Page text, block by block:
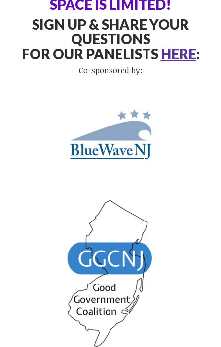
SPACE IS LIMITED!
SIGN UP & SHARE YOUR
QUESTIONS
FOR OUR PANELISTS HERE:
Co-sponsored by: